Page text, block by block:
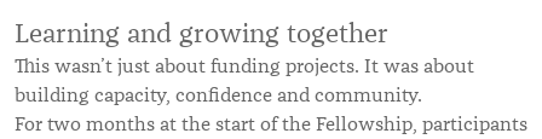
Learning and growing together
This wasn’t just about funding projects. It was about
building capacity, confidence and community.
For two months at the start of the Fellowship, participants